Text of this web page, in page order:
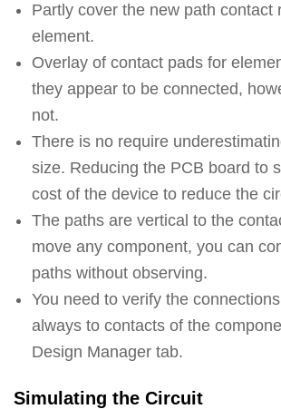
Partly cover the new path contact
element.
Overlay of contact pads for
they appear to be connected,
not.
There is no require
size. Reducing the PCB board to
cost of the device to reduce the
The paths are vertical to the
move any component, you can
paths without observing.
You need to verify the
always to contacts of the
Design Manager tab.
Simulating the Circuit